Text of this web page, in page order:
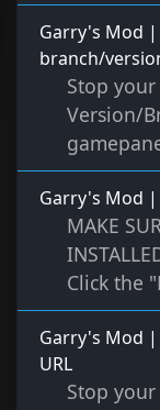
Garry's Mod
branch/
Stop your
Version/
Garry's Mod
MAKE
Click the
Garry's Mod
URL
Stop